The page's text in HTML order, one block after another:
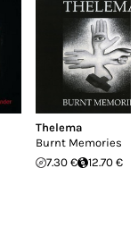
Thelema
Burnt Memories
7.30 €
12.70 €